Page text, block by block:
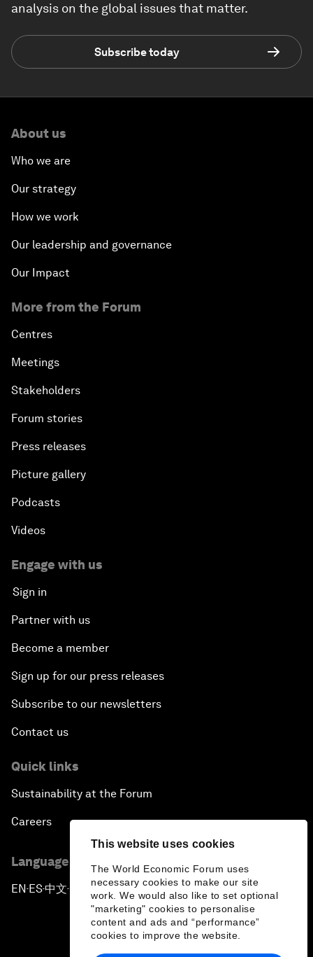
This website uses cookies
The World Economic Forum uses
necessary cookies to make our site
work. We would also like to set optional
"marketing" cookies to personalise
content and ads and “performance”
cookies to improve the website.
analysis on the global issues that matter.
Subscribe today
About us
Who we are
Our strategy
How we work
Our leadership and governance
Our Impact
More from the Forum
Centres
Meetings
Stakeholders
Forum stories
Press releases
Picture gallery
Podcasts
Videos
Engage with us
Sign in
Partner with us
Become a member
Sign up for our press releases
Subscribe to our newsletters
Contact us
Quick links
Sustainability at the Forum
Careers
Language editions
EN ▪ES▪中文▪ 日本語